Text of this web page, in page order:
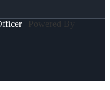
| Powered By